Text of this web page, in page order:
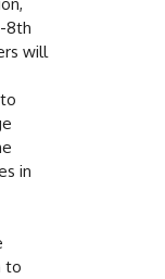
8th
will
in
to